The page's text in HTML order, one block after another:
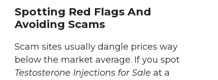
Spotting Red Flags And
Avoiding Scams
Scam sites usually dangle prices way
below the market average. If you spot
Testosterone Injections for Sale at a